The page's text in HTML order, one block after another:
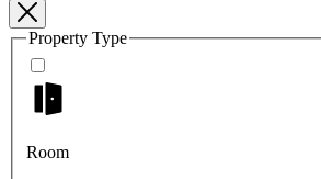
Property Type
Room